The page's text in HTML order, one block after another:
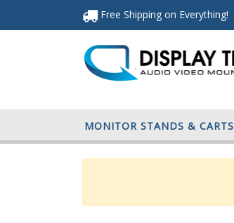
Free Shipping on Everything!
MONITOR STANDS & CARTS